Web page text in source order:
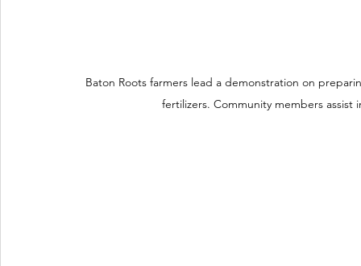
Baton Roots farmers lead a demonstration on
fertilizers. Community members